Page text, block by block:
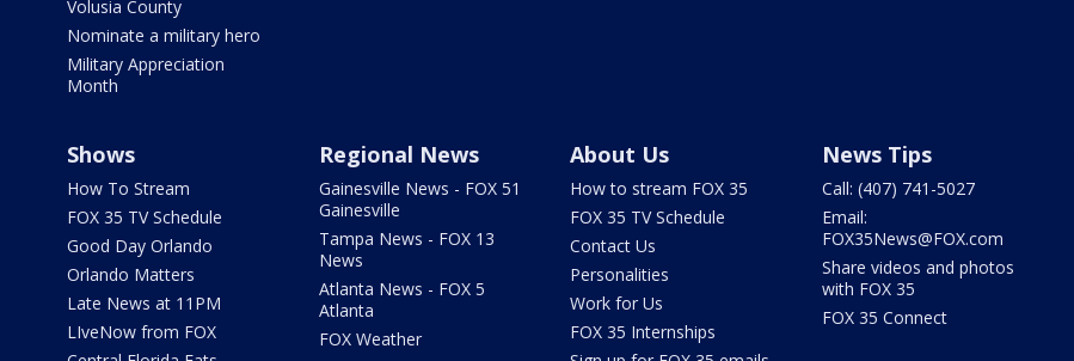
Volusia County
Nominate a military hero
Military Appreciation
Month
Shows
How To Stream
FOX 35 TV Schedule
Good Day Orlando
Orlando Matters
Late News at 11PM
LIveNow from FOX
Regional News
Gainesville News - FOX 51
Gainesville
Tampa News - FOX 13
News
Atlanta News - FOX 5
Atlanta
FOX Weather
About Us
How to stream FOX 35
FOX 35 TV Schedule
Contact Us
Personalities
Work for Us
FOX 35 Internships
News Tips
Call: (407) 741-5027
Email:
FOX35News@FOX.com
Share videos and photos
with FOX 35
FOX 35 Connect